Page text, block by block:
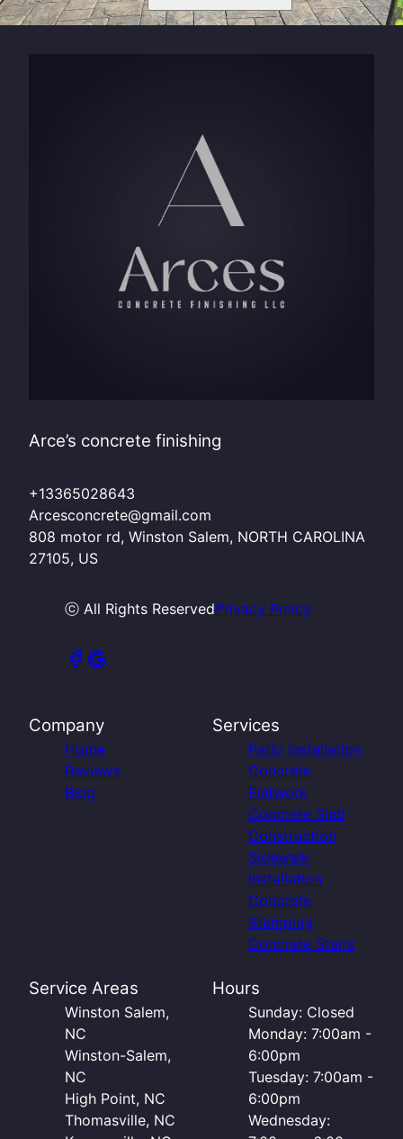
Arce’s concrete finishing
+13365028643
Arcesconcrete@gmail.com
808 motor rd, Winston Salem, NORTH CAROLINA
27105, US
ⓒ All Rights ReservedPrivacy Policy
Company
Home
Reviews
Blog
Services
Patio Installation
Concrete
Flatwork
Concrete Slab
Construction
Sidewalk
Installation
Concrete
Stamping
Concrete Stairs
Service Areas
Winston Salem,
NC
Winston-Salem,
NC
High Point, NC
Thomasville, NC
Hours
Sunday: Closed
Monday: 7:00am -
6:00pm
Tuesday: 7:00am -
6:00pm
Wednesday: